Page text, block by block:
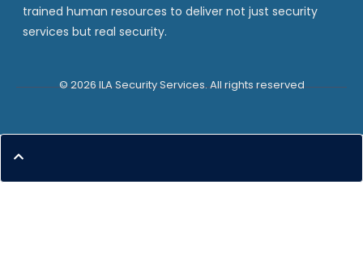
trained human resources to deliver not just security
services but real security.
© 2026 ILA Security Services. All rights reserved